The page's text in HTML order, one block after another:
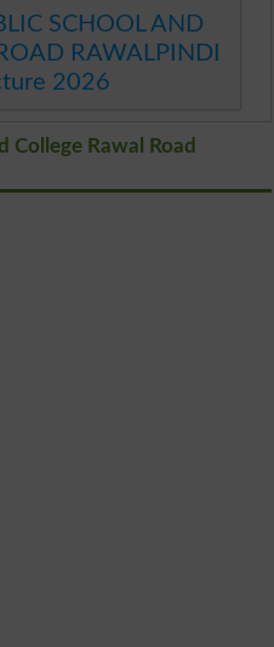
SCHOOL AND
RAWALPINDI
2026
College Rawal Road